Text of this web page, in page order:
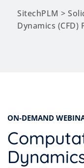
SitechPLM >
Dynamics
ON-DEMAND